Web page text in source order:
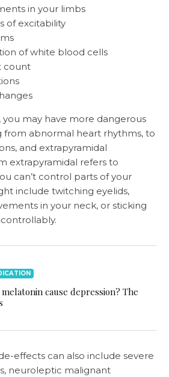
in your limbs
of excitability
of white blood cells
count
you may have more dangerous
from abnormal heart rhythms, to
and extrapyramidal
extrapyramidal refers to
can’t control parts of your
include twitching eyelids,
in your neck, or sticking
melatonin cause depression? The
effects can also include severe
neuroleptic malignant